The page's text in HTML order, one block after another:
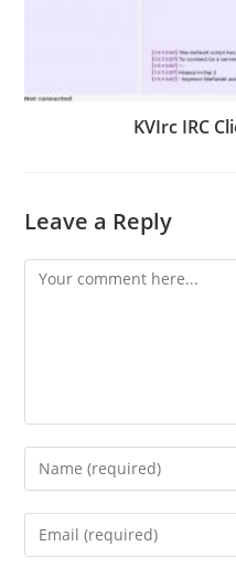
KVIrc IRC
Leave a Reply
Comment
Enter
your
name
Enter
your